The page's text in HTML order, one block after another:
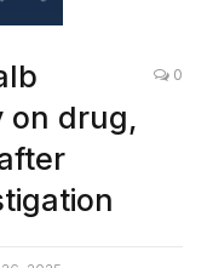
on drug,
0